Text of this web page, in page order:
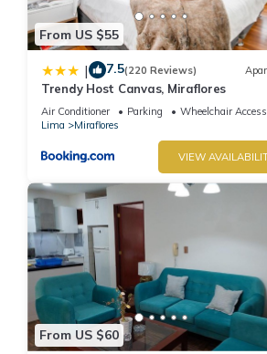
From US $55
| 7.5(220 Reviews)
Trendy Host Canvas, Miraflores
Air Conditioner Parking
Wheelchair
Lima
Miraflores
VIEW
From US $60